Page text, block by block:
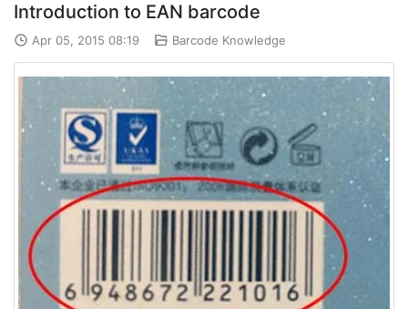
Introduction to EAN barcode
Apr 05, 2015 08:19 Barcode Knowledge